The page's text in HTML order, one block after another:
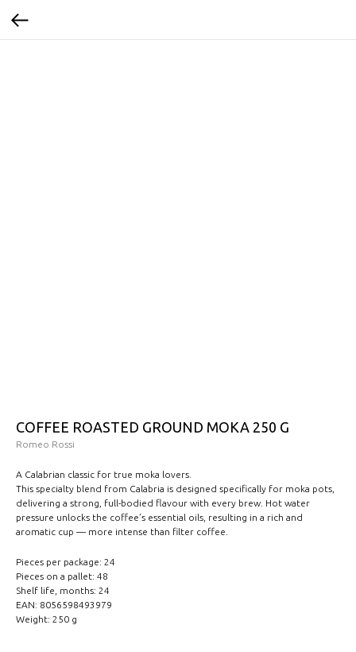
COFFEE ROASTED GROUND MOKA 250 G
Romeo Rossi
A Calabrian classic for true moka lovers.
This specialty blend from Calabria is designed specifically for moka pots,
delivering a strong, full-bodied flavour with every brew. Hot water
pressure unlocks the coffee’s essential oils, resulting in a rich and
aromatic cup — more intense than filter coffee.
Pieces per package: 24
Pieces on a pallet: 48
Shelf life, months: 24
EAN: 8056598493979
Weight: 250 g